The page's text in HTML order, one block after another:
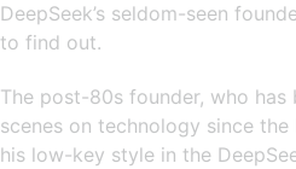
DeepSeek’s seldom-seen
to find out.
The post-80s founder, who
scenes on technology since
his low-key style in the